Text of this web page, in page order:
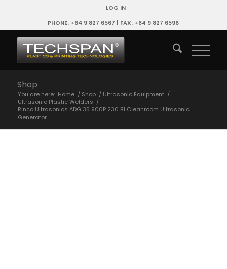
LOG IN
PHONE: +64 9 827 6567 | FAX: +64 9 827 6596
Shop
You are here: Home / Shop / Ultrasonic Equipment /
Ultrasonic Plastic Welders /
Rinco Ultrasonics ADG 35 900P 230 B1 Cleanroom Ultrasonic
Generator